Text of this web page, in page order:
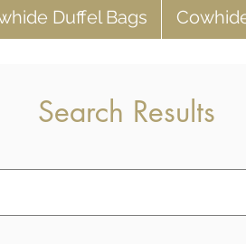
Duffel Bags
Search Results